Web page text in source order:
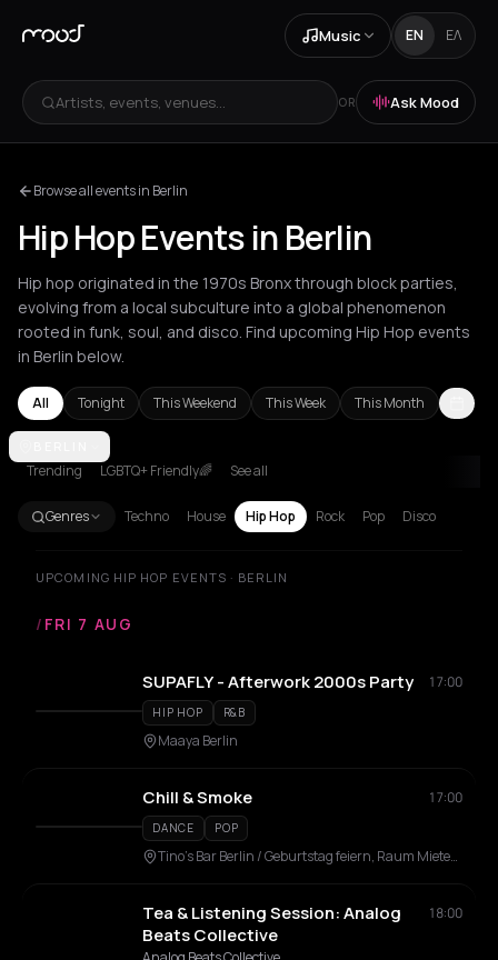
Music EN ΕΛ
Artists, events, venues... OR Ask Mood
Browse all events in Berlin
Hip Hop Events in Berlin
Hip hop originated in the 1970s Bronx through block parties,
evolving from a local subculture into a global phenomenon
rooted in funk, soul, and disco. Find upcoming Hip Hop events
in Berlin below.
All Tonight This Weekend This Week This Month
Amsterdam
Trending LGBTQ+ Friendly🌈 See all
Genres Techno House Hip Hop Rock Pop Disco
UPCOMING HIP HOP EVENTS · BERLIN
/ FRI 7 AUG
SUPAFLY - Afterwork 2000s Party 17:00
HIP HOP R&B
Maaya Berlin
Chill & Smoke 17:00
DANCE POP
Tino's Bar Berlin / Geburtstag feiern, Raum Mieten, Eventlocation, Veranstaltungsraum
Tea & Listening Session: Analog
Beats Collective
18:00